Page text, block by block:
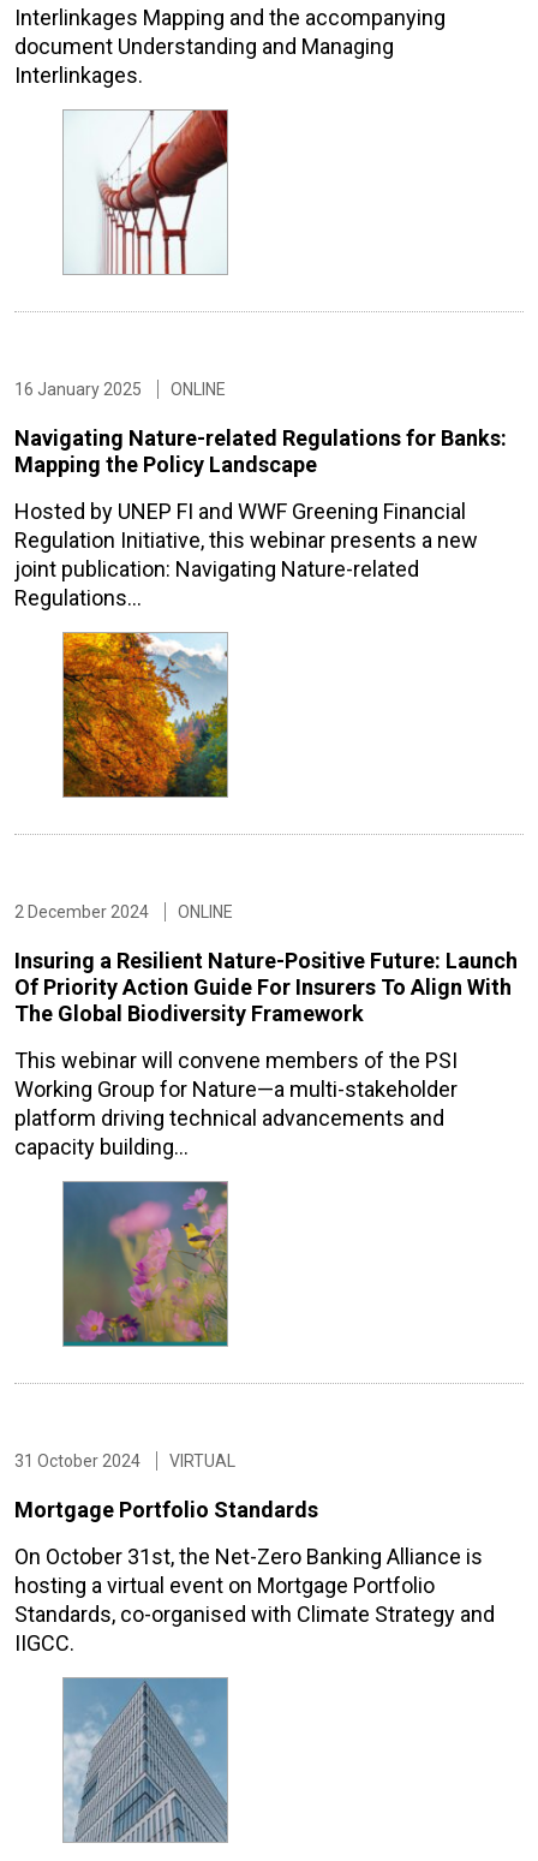
Interlinkages Mapping and the accompanying
document Understanding and Managing
Interlinkages.
16 January 2025 ONLINE
Navigating Nature-related Regulations for Banks:
Mapping the Policy Landscape
Hosted by UNEP FI and WWF Greening Financial
Regulation Initiative, this webinar presents a new
joint publication: Navigating Nature-related
Regulations…
2 December 2024 ONLINE
Insuring a Resilient Nature-Positive Future: Launch
Of Priority Action Guide For Insurers To Align With
The Global Biodiversity Framework
This webinar will convene members of the PSI
Working Group for Nature—a multi-stakeholder
platform driving technical advancements and
capacity building…
31 October 2024 VIRTUAL
Mortgage Portfolio Standards
On October 31st, the Net-Zero Banking Alliance is
hosting a virtual event on Mortgage Portfolio
Standards, co-organised with Climate Strategy and
IIGCC.